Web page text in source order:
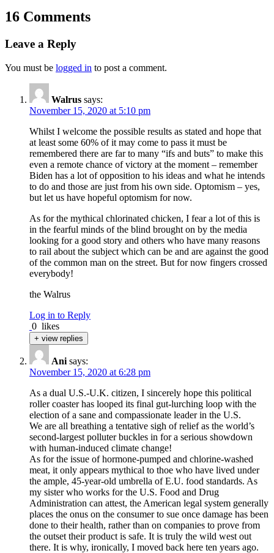
16 Comments
Leave a Reply
You must be logged in to post a comment.
Walrus says:
November 15, 2020 at 5:10 pm
Whilst I welcome the possible results as stated and hope that
at least some 60% of it may come to pass it must be
remembered there are far to many “ifs and buts” to make this
even a remote chance of victory at the moment – remember
Biden has a lot of opposition to his ideas and what he intends
to do and those are just from his own side. Optomism – yes,
but let us have hopeful optomism for now.
As for the mythical chlorinated chicken, I fear a lot of this is
in the fearful minds of the blind brought on by the media
looking for a good story and others who have many reasons
to rail about the subject which can be and are against the good
of the common man on the street. But for now fingers crossed
everybody!
the Walrus
Log in to Reply
0 likes
+ view replies
Ani says:
November 15, 2020 at 6:28 pm
As a dual U.S.-U.K. citizen, I sincerely hope this political
roller coaster has looped its final gut-lurching loop with the
election of a sane and compassionate leader in the U.S.
We are all breathing a tentative sigh of relief as the world’s
second-largest polluter buckles in for a serious showdown
with human-induced climate change!
As for the issue of hormone-pumped and chlorine-washed
meat, it only appears mythical to thoe who have lived under
the ample, 45-year-old umbrella of E.U. food standards. As
my sister who works for the U.S. Food and Drug
Administration can attest, the American legal system generally
places the onus on the consumer to sue once damage has been
done to their health, rather than on companies to prove from
the outset their product is safe. It is truly the wild west out
there. It is why, ironically, I moved back here ten years ago.